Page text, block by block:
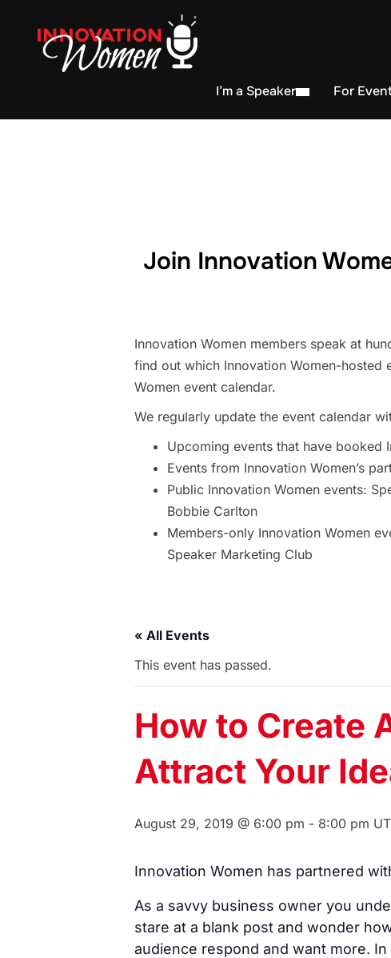
I’m a Speaker For
Join Innovation
Innovation Women members speak at
find out which Innovation Women-hosted
Women event calendar.
We regularly update the event calendar
Upcoming events that have booked
Events from Innovation Women’s
Public Innovation Women events:
Bobbie Carlton
Members-only Innovation Women
Speaker Marketing Club
« All Events
This event has passed.
How to Create
Attract Your
August 29, 2019 @ 6:00 pm - 8:00 pm
Innovation Women has partnered
As a savvy business owner you
stare at a blank post and wonder
audience respond and want more.